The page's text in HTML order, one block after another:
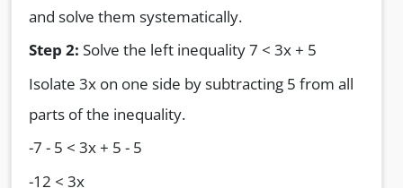
and solve them systematically.
Step 2: Solve the left inequality 7 < 3x + 5
Isolate 3x on one side by subtracting 5 from all
parts of the inequality.
-7 - 5 < 3x + 5 - 5
-12 < 3x